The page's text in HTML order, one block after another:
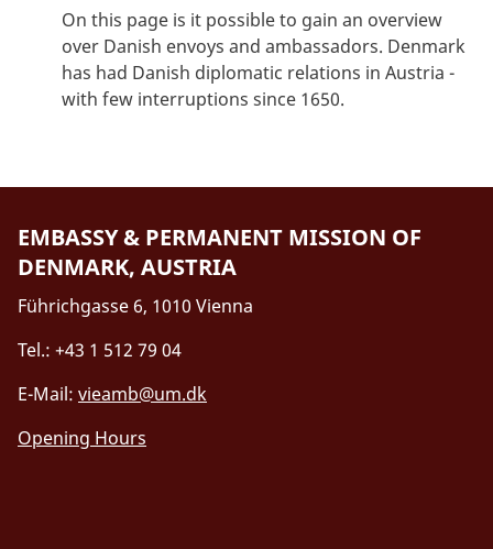
On this page is it possible to gain an overview
over Danish envoys and ambassadors. Denmark
has had Danish diplomatic relations in Austria -
with few interruptions since 1650.
EMBASSY & PERMANENT MISSION OF
DENMARK, AUSTRIA
Führichgasse 6, 1010 Vienna
Tel.: +43 1 512 79 04
E-Mail: vieamb@um.dk
Opening Hours